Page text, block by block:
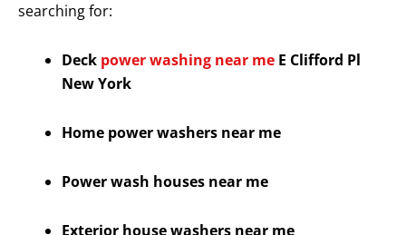
searching for:
Deck power washing near me E Clifford Pl
New York
Home power washers near me
Power wash houses near me
Exterior house washers near me